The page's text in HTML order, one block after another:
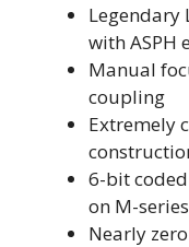
with ASPH
Manual
coupling
Extremely
6-bit
on M-
Nearly